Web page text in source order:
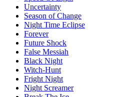
Uncertainty
Season of Change
Night Time Eclipse
Forever
Future Shock
False Messiah
Black Night
Witch-Hunt
Fright Night
Night Screamer